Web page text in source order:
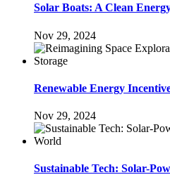
Solar Boats: A Clean
Nov 29, 2024
Renewable Energy
Nov 29, 2024
Sustainable Tech: Solar-